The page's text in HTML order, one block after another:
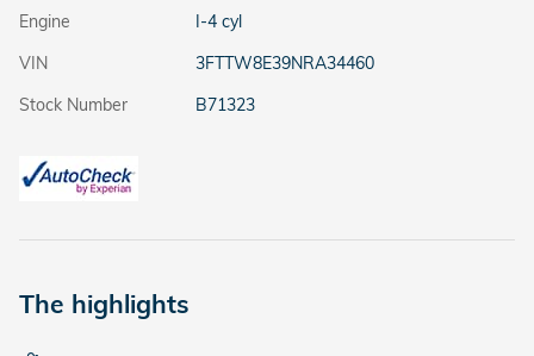
Engine
I-4 cyl
VIN
3FTTW8E39NRA34460
Stock Number
B71323
The highlights